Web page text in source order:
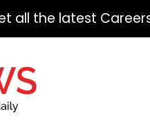
all the latest